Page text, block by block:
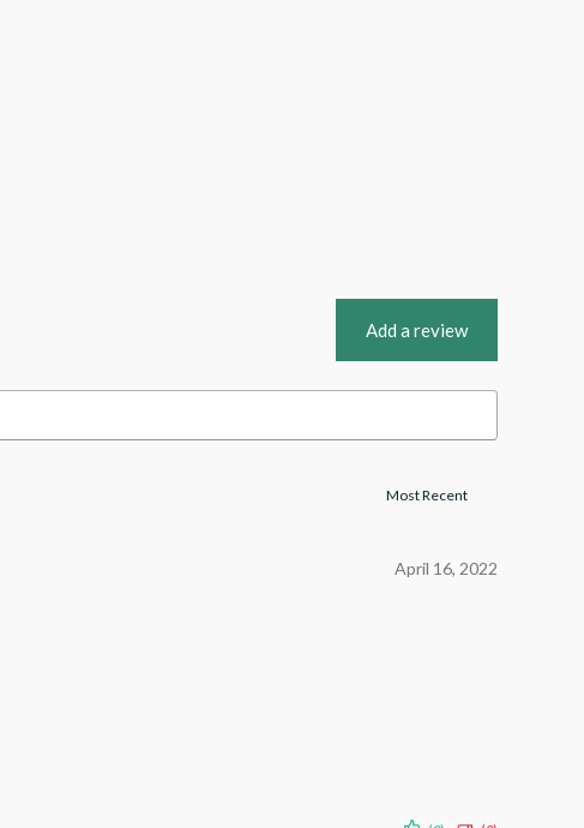
Add a review
April 16, 2022